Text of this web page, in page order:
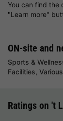
You can find the
"Learn more"
ON-site and
Sports &
Facilities, Various
Ratings on 't